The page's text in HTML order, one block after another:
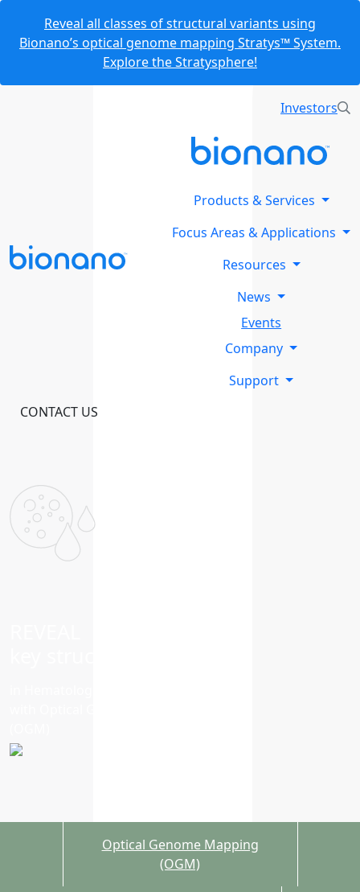
Reveal all classes of structural variants using
Bionano’s optical genome mapping Stratys™ System.
Explore the Stratysphere!
Investors
Products & Services
Focus Areas & Applications
Resources
News
Events
Company
Support
CONTACT US
Optical Genome Mapping
(OGM)